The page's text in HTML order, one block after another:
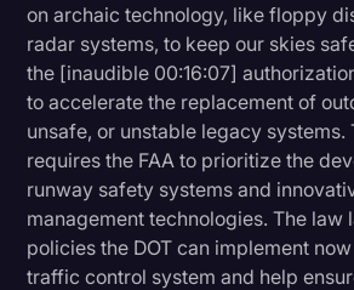
on archaic technology, like floppy
radar systems, to keep our skies
the [inaudible 00:16:07]
to accelerate the replacement of
unsafe, or unstable legacy systems.
requires the FAA to prioritize the
runway safety systems and
management technologies. The law
policies the DOT can implement
traffic control system and help